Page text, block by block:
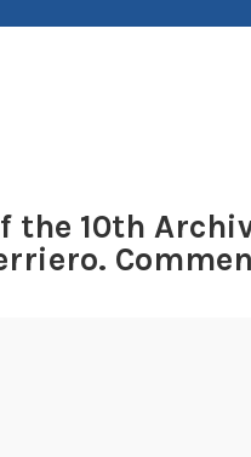
the 10th